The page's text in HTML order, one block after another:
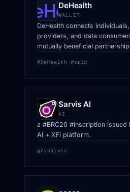
DeHealth
WALLET
DeHealth connects
providers, and data
mutually beneficial
datasets.
@DeHealth_World
Sarvis AI
AI
a #BRC20 #inscription issued
AI + XFi platform.
@AiSarvis